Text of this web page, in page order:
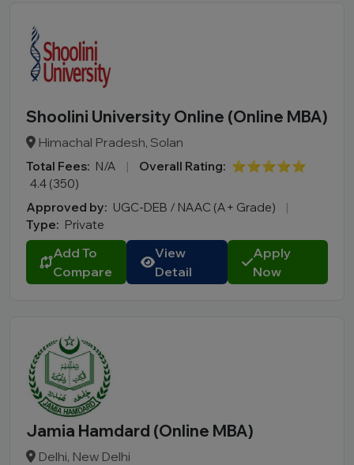
Shoolini University Online (Online MBA)
Himachal Pradesh, Solan
Total Fees: N/A | Overall Rating: ⭐⭐⭐⭐⭐
4.4 (350)
Approved by: UGC-DEB / NAAC (A+ Grade)
|
Type: Private
Add To
Compare
View
Detail
Apply
Now
Jamia Hamdard (Online MBA)
Delhi, New Delhi